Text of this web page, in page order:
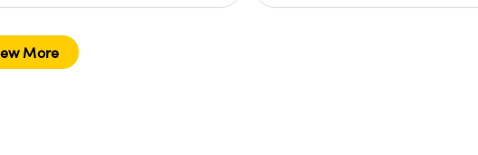
connect them to
Mitutoyo objective
my objective and C-
More